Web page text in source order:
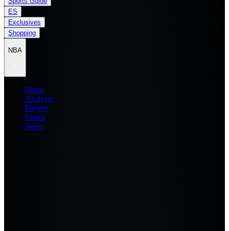
ES
Exclusives
Shopping
NBA
Home
Analysis
Players
Teams
News